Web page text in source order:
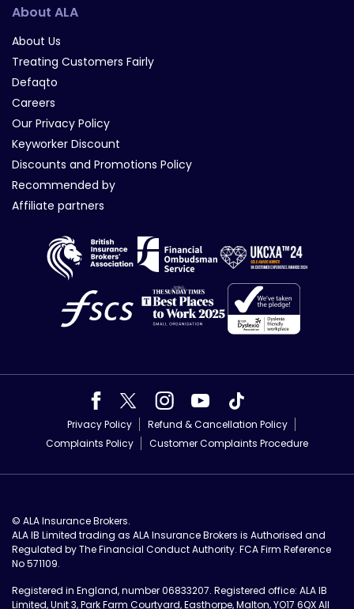
About ALA
About Us
Treating Customers Fairly
Defaqto
Careers
Our Privacy Policy
Keyworker Discount
Discounts and Promotions Policy
Recommended by
Affiliate partners
Privacy Policy
Refund & Cancellation Policy
Complaints Policy
Customer Complaints Procedure
© ALA Insurance Brokers.
ALA IB Limited trading as ALA Insurance Brokers is Authorised and
Regulated by The Financial Conduct Authority. FCA Firm Reference
No 571109.
Registered in England, number 06833207. Registered office: ALA IB
Limited, Unit 3, Park Farm Courtyard, Easthorpe, Malton, YO17 6QX All